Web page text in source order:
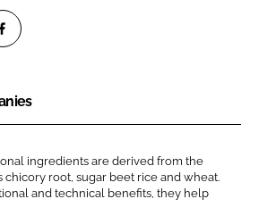
ingredients are derived from the
chicory root, sugar beet rice and wheat.
and technical benefits, they help